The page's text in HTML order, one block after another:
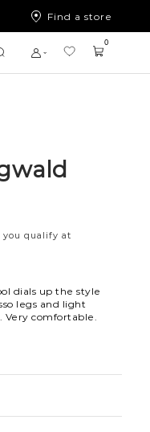
Find a store
0
qualify at
dials up the style
legs and light
comfortable.